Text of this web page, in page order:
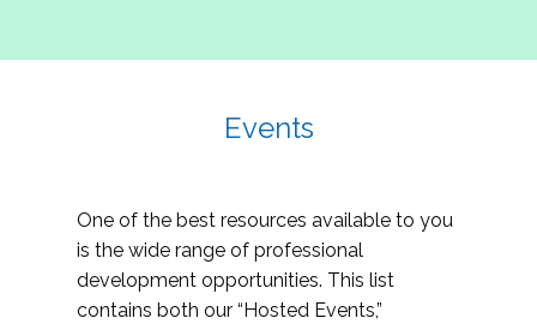
Events
One of the best resources available to you
is the wide range of professional
development opportunities. This list
contains both our “Hosted Events,”